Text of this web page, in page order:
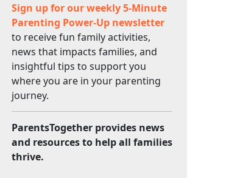
Sign up for our weekly 5-Minute
Parenting Power-Up newsletter
to receive fun family activities,
news that impacts families, and
insightful tips to support you
where you are in your parenting
journey.
ParentsTogether provides news
and resources to help all families
thrive.